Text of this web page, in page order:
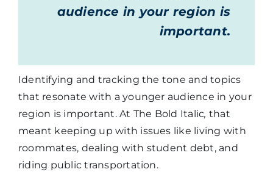
audience in your region is
important.
Identifying and tracking the tone and topics
that resonate with a younger audience in your
region is important. At The Bold Italic, that
meant keeping up with issues like living with
roommates, dealing with student debt, and
riding public transportation.